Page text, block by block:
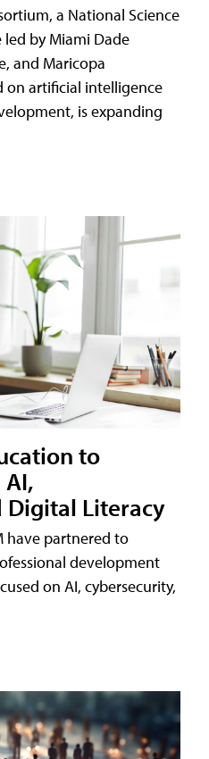
a National Science
by Miami Dade
and Maricopa
on artificial intelligence
is expanding
to
Digital Literacy
have partnered to
development
on AI, cybersecurity,